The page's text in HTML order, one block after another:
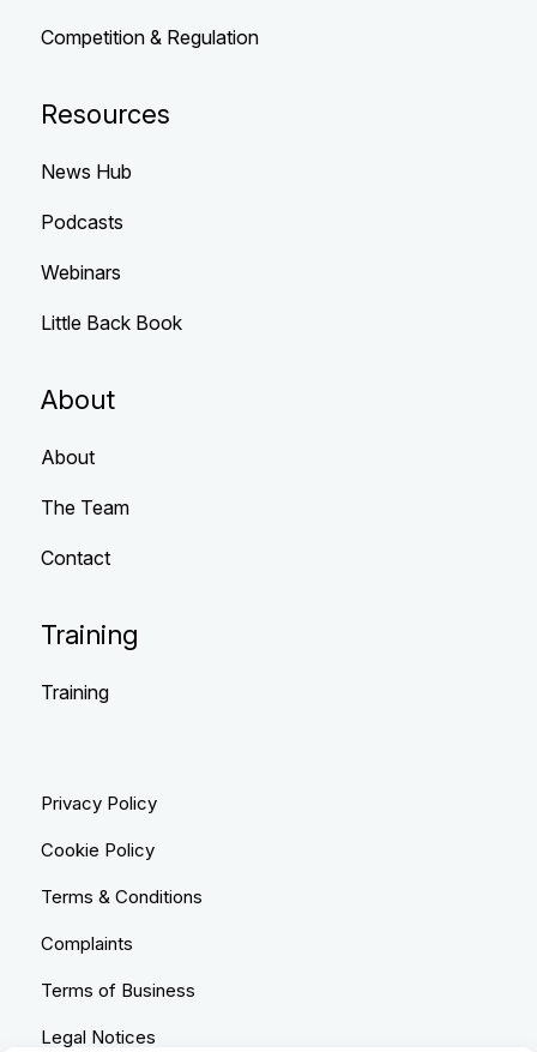
Competition & Regulation
Resources
News Hub
Podcasts
Webinars
Little Back Book
About
About
The Team
Contact
Training
Training
Privacy Policy
Cookie Policy
Terms & Conditions
Complaints
Terms of Business
Legal Notices